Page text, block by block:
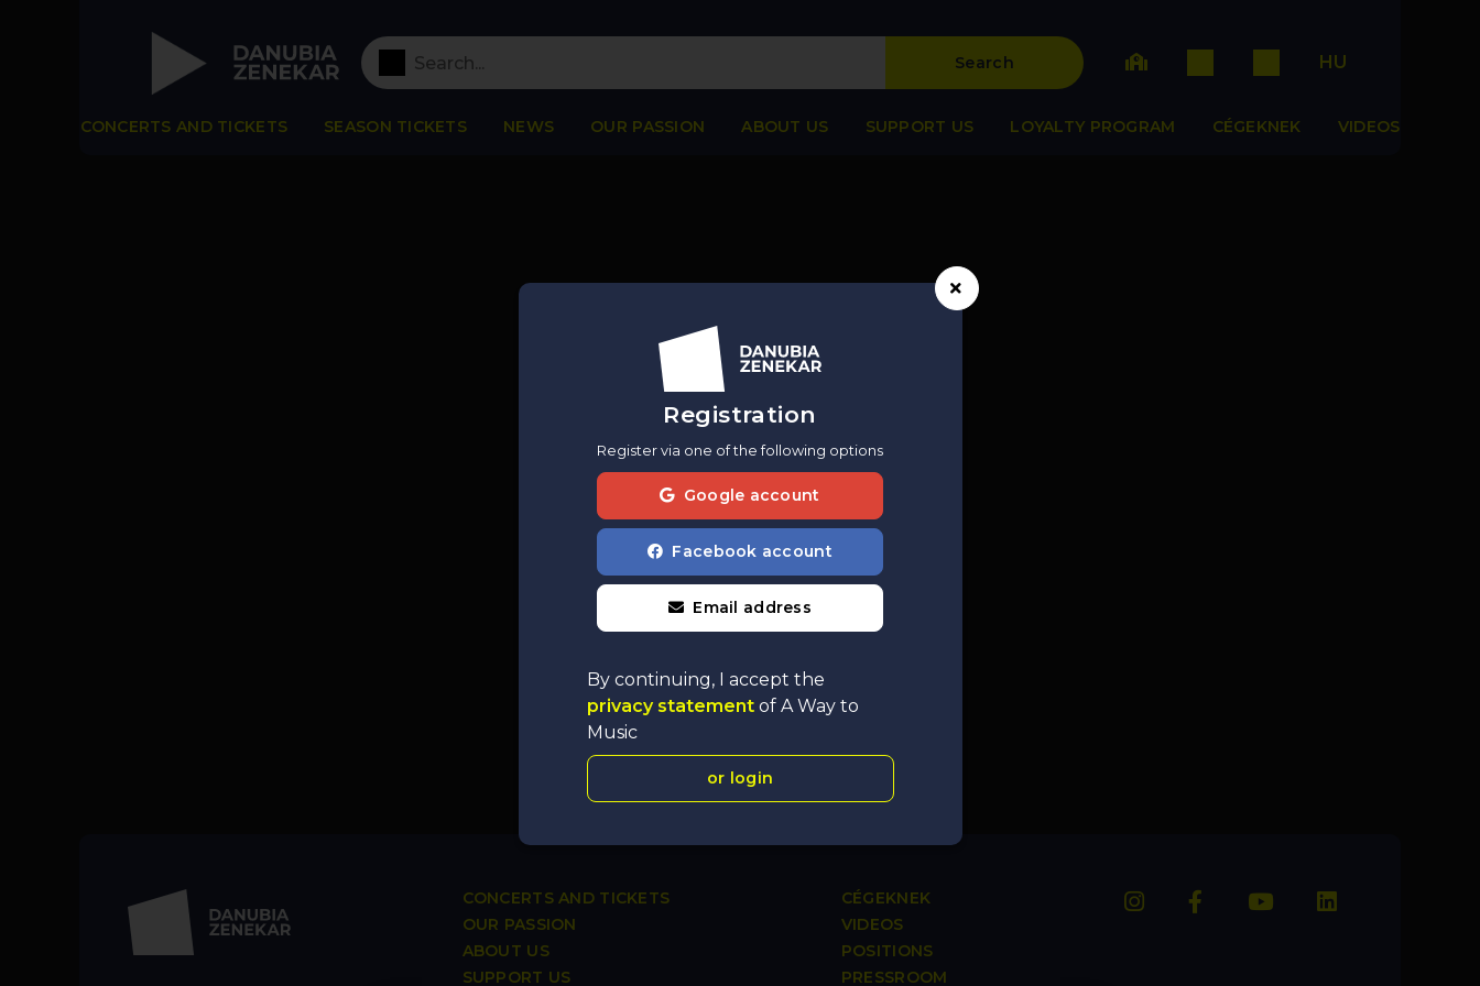
Search HU
CONCERTS AND TICKETS SEASON TICKETS NEWS OUR PASSION ABOUT US SUPPORT US LOYALTY PROGRAM CÉGEKNEK VIDEOS
Registration
Register via one of the following options
Google account
Facebook account
Email address
By continuing, I accept the
privacy statement of A Way to
Music
or login
CONCERTS AND TICKETS
OUR PASSION
ABOUT US
SUPPORT US
CÉGEKNEK
VIDEOS
POSITIONS
PRESSROOM